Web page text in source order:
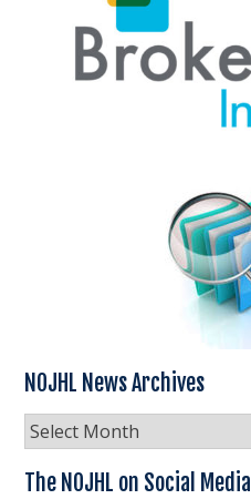
NOJHL News Archives
NOJHL
News
Archives
The NOJHL on Social Media